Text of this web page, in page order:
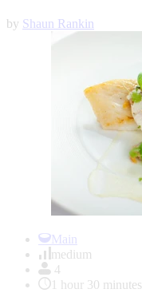
by Shaun Rankin
Main
medium
4
1 hour 30 minutes